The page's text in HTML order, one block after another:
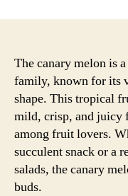
The canary melon is
family, known for its
shape. This tropical
mild, crisp, and juicy
among fruit lovers.
succulent snack or a
salads, the canary
buds.